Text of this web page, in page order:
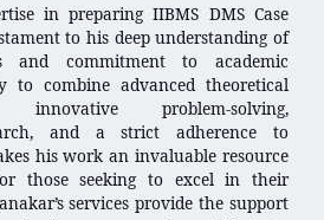
in preparing IIBMS DMS Case
to his deep understanding of
and commitment to academic
to combine advanced theoretical
problem-solving,
and a strict adherence to
his work an invaluable resource
those seeking to excel in their
services provide the support